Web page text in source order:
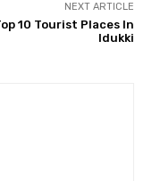
NEXT ARTICLE
10 Tourist Places In
Idukki